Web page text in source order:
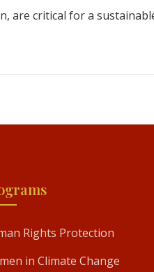
are critical for a
Rights Protection
in Climate Change